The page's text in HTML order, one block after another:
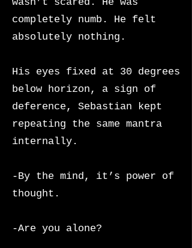
completely numb. He felt
absolutely nothing.
His eyes fixed at 30 degrees
below horizon, a sign of
deference, Sebastian kept
repeating the same mantra
internally.
-By the mind, it’s power of
thought.
-Are you alone?